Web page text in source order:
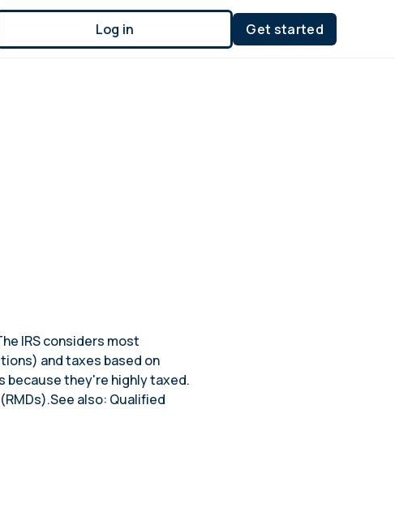
Log in Get started
IRS considers most
and taxes based on
because they're highly taxed.
also: Qualified